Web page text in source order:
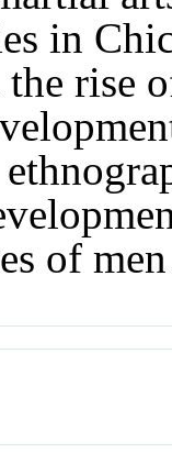
in
the rise
of